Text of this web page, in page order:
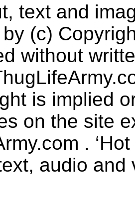
text and
(c)
without
is implied
on the site
.
audio